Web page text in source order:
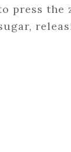
press the